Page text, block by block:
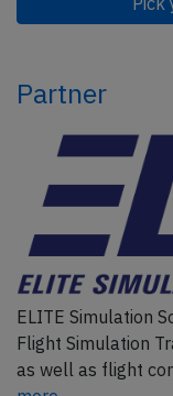
Partner
ELITE Simulation
Flight Simulation
as well as flight